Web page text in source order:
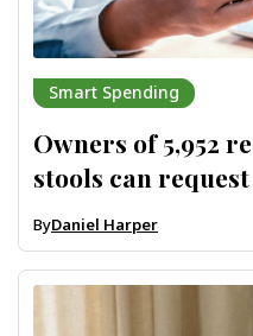
Smart Spending
Owners of 5,952
stools can
ByDaniel Harper